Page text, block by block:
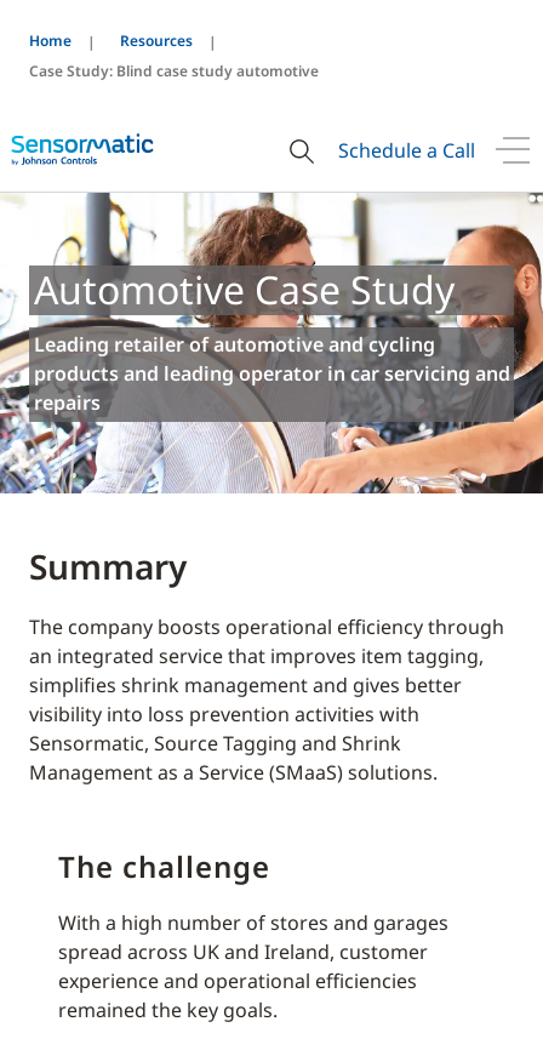
Home
Resources
Case Study: Blind case study automotive
Schedule a Call
Automotive Case Study
Leading retailer of automotive and cycling
products and leading operator in car servicing and
repairs
Summary
The company boosts operational efficiency through
an integrated service that improves item tagging,
simplifies shrink management and gives better
visibility into loss prevention activities with
Sensormatic, Source Tagging and Shrink
Management as a Service (SMaaS) solutions.
The challenge
With a high number of stores and garages
spread across UK and Ireland, customer
experience and operational efficiencies
remained the key goals.